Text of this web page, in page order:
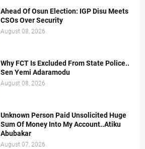
Ahead Of Osun Election: IGP Disu Meets
CSOs Over Security
August 08, 2026
Why FCT Is Excluded From State Police..
Sen Yemi Adaramodu
August 08, 2026
Unknown Person Paid Unsolicited Huge
Sum Of Money Into My Account..Atiku
Abubakar
August 07, 2026